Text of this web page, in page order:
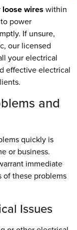
loose wires within
power
If unsure,
our licensed
your electrical
effective electrical
and
quickly is
or business.
immediate
of these problems
Issues